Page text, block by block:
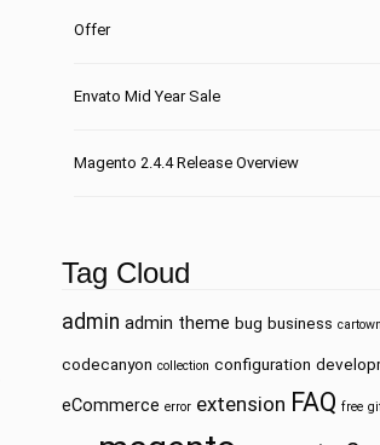
Offer
Envato Mid Year Sale
Magento 2.4.4 Release Overview
Tag Cloud
admin admin theme bug business cartown
codecanyon collection configuration
eCommerce error extension FAQ free